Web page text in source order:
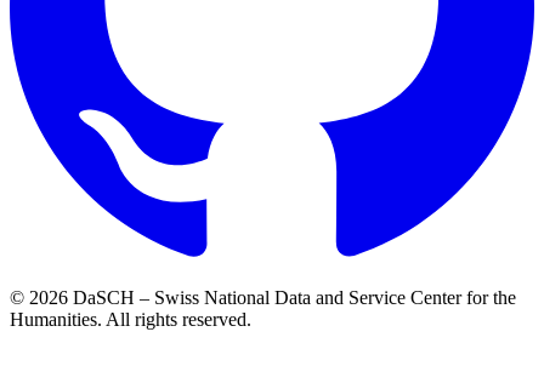
© 2026 DaSCH – Swiss National Data and Service Center for the
Humanities. All rights reserved.